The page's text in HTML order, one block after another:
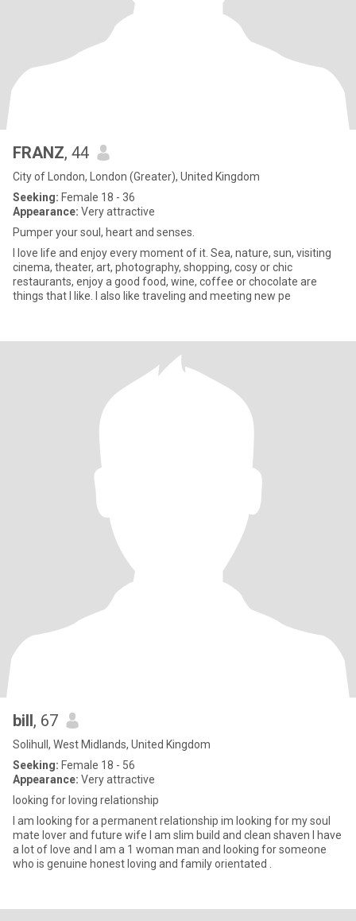
FRANZ, 44
City of London, London (Greater), United Kingdom
Seeking: Female 18 - 36
Appearance: Very attractive
Pumper your soul, heart and senses.
I love life and enjoy every moment of it. Sea, nature, sun, visiting
cinema, theater, art, photography, shopping, cosy or chic
restaurants, enjoy a good food, wine, coffee or chocolate are
things that I like. I also like traveling and meeting new pe
bill, 67
Solihull, West Midlands, United Kingdom
Seeking: Female 18 - 56
Appearance: Very attractive
looking for loving relationship
I am looking for a permanent relationship im looking for my soul
mate lover and future wife I am slim build and clean shaven I have
a lot of love and I am a 1 woman man and looking for someone
who is genuine honest loving and family orientated .